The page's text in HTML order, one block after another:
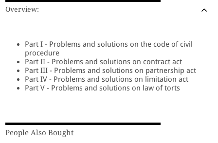
Overview:
Part I - Problems and solutions on the code of civil
procedure
Part II - Problems and solutions on contract act
Part III - Problems and solutions on partnership act
Part IV - Problems and solutions on limitation act
Part V - Problems and solutions on law of torts
People Also Bought